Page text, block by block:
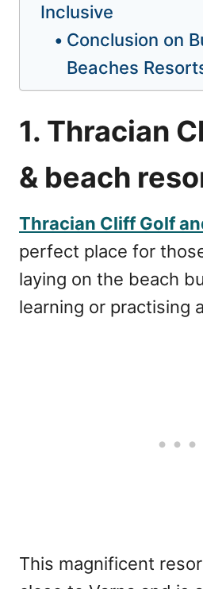
Inclusive
Conclusion on
Beaches
1. Thracian
& beach
Thracian Cliff Golf
perfect place for
laying on the beach
learning or practising
This magnificent